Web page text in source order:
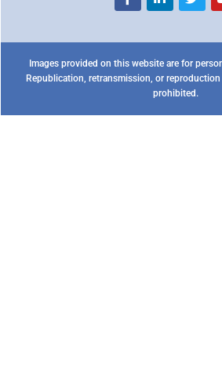
Images provided on this website are for
Republication, retransmission, or
prohibited.